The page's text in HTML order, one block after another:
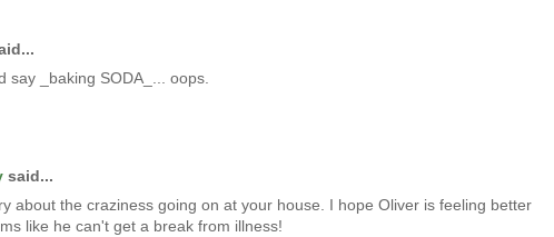
say _baking SODA_... oops.
said...
about the craziness going on at your house. I hope Oliver is feeling better
like he can't get a break from illness!